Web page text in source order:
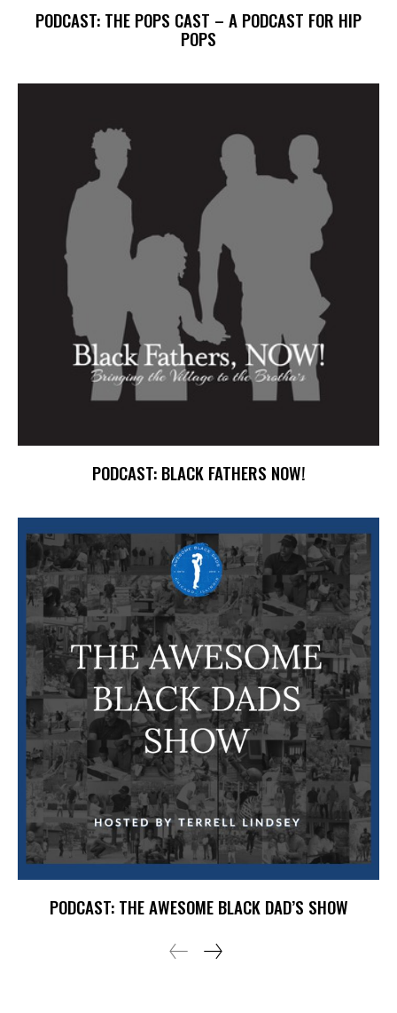
PODCAST: THE POPS CAST – A PODCAST FOR HIP
POPS
PODCAST: BLACK FATHERS NOW!
PODCAST: THE AWESOME BLACK DAD’S SHOW